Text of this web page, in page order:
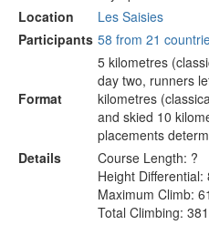
Location
Les Saisies
Participants 58 from 21
Format
5 kilometres
day two, runners
kilometres
and skied 10
placements
Details
Course Length: ?
Height Differential:
Maximum Climb:
Total Climbing: